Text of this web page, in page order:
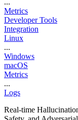
Metrics
Developer Tools
Integration
Linux
...
Windows
macOS
Metrics
...
Logs
Real-time